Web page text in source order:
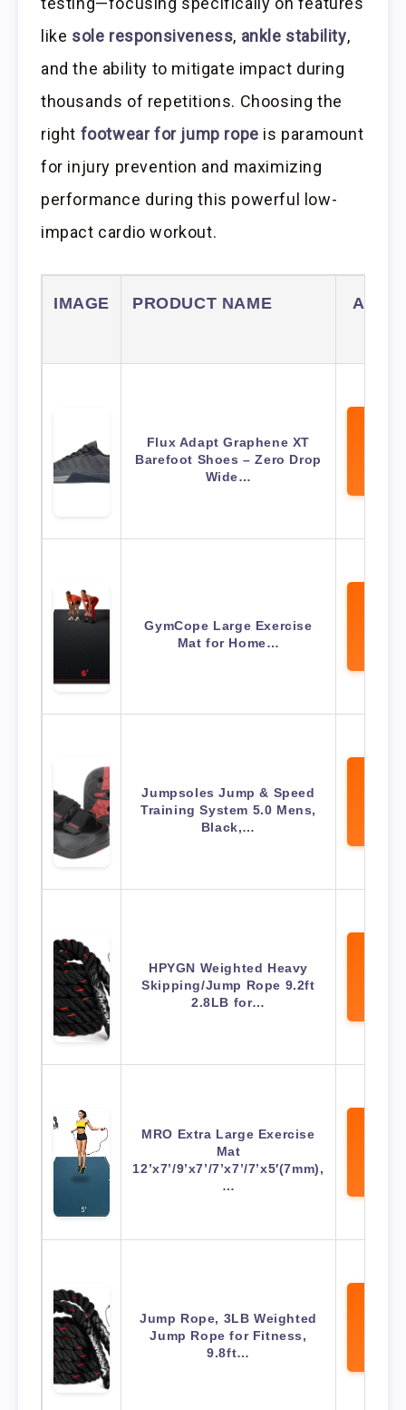
like sole responsiveness, ankle stability,
and the ability to mitigate impact during
thousands of repetitions. Choosing the
right footwear for jump rope is paramount
for injury prevention and maximizing
performance during this powerful low-
impact cardio workout.
IMAGE PRODUCT NAME
Flux Adapt Graphene XT
Barefoot Shoes – Zero Drop
Wide…
GymCope Large Exercise
Mat for Home…
Jumpsoles Jump & Speed
Training System 5.0 Mens,
Black,…
HPYGN Weighted Heavy
Skipping/Jump Rope 9.2ft
2.8LB for…
MRO Extra Large Exercise
Mat
12’x7’/9’x7’/7’x7’/7’x5′(7mm),
…
Jump Rope, 3LB Weighted
Jump Rope for Fitness,
9.8ft…